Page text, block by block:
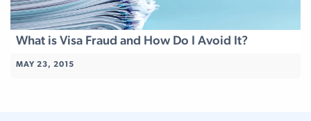
What is Visa Fraud and How Do I Avoid It?
MAY 23, 2015